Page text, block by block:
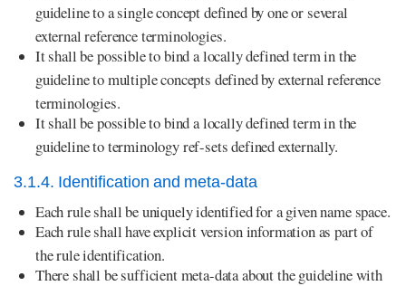
guideline to a single concept defined by one or several
external reference terminologies.
It shall be possible to bind a locally defined term in the
guideline to multiple concepts defined by external reference
terminologies.
It shall be possible to bind a locally defined term in the
guideline to terminology ref-sets defined externally.
3.1.4. Identification and meta-data
Each rule shall be uniquely identified for a given name space.
Each rule shall have explicit version information as part of
the rule identification.
There shall be sufficient meta-data about the guideline with